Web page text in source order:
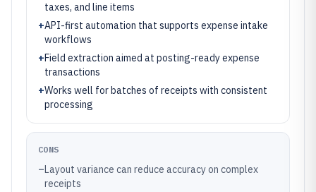
taxes, and line items
+API-first automation that supports expense intake
workflows
+Field extraction aimed at posting-ready expense
transactions
+Works well for batches of receipts with consistent
processing
CONS
–Layout variance can reduce accuracy on complex
receipts